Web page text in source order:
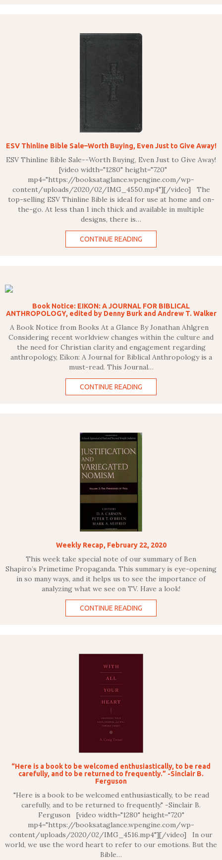
ESV Thinline Bible Sale–Worth Buying, Even Just to Give Away!
ESV Thinline Bible Sale--Worth Buying, Even Just to Give Away!
[video width="1280" height="720"
mp4="https://booksataglance.wpengine.com/wp-
content/uploads/2020/02/IMG_4550.mp4"][/video] The
top-selling ESV Thinline Bible is ideal for use at home and on-
the-go. At less than 1 inch thick and available in multiple
designs, there is…
CONTINUE READING
Book Notice: EIKON: A JOURNAL FOR BIBLICAL
ANTHROPOLOGY, edited by Denny Burk and Andrew T. Walker
A Book Notice from Books At a Glance By Jonathan Ahlgren
Considering recent worldview changes within the culture and
the need for Christian clarity and engagement regarding
anthropology, Eikon: A Journal for Biblical Anthropology is a
must-read. This Journal…
CONTINUE READING
Weekly Recap, February 22, 2020
This week take special note of our summary of Ben
Shapiro’s Primetime Propaganda. This summary is eye-opening
in so many ways, and it helps us to see the importance of
analyzing what we see on TV. Have a look!
CONTINUE READING
“Here is a book to be welcomed enthusiastically, to be read
carefully, and to be returned to frequently.” -Sinclair B.
Ferguson
"Here is a book to be welcomed enthusiastically, to be read
carefully, and to be returned to frequently." -Sinclair B.
Ferguson [video width="1280" height="720"
mp4="https://booksataglance.wpengine.com/wp-
content/uploads/2020/02/IMG_4516.mp4"][/video] In our
world, we use the word heart to refer to our emotions. But the
Bible…